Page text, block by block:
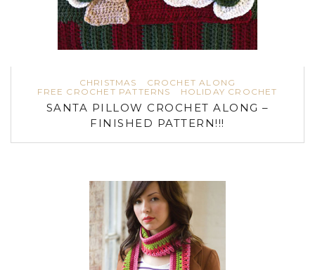
CHRISTMAS
CROCHET ALONG
FREE CROCHET PATTERNS
HOLIDAY CROCHET
SANTA PILLOW CROCHET ALONG –
FINISHED PATTERN!!!